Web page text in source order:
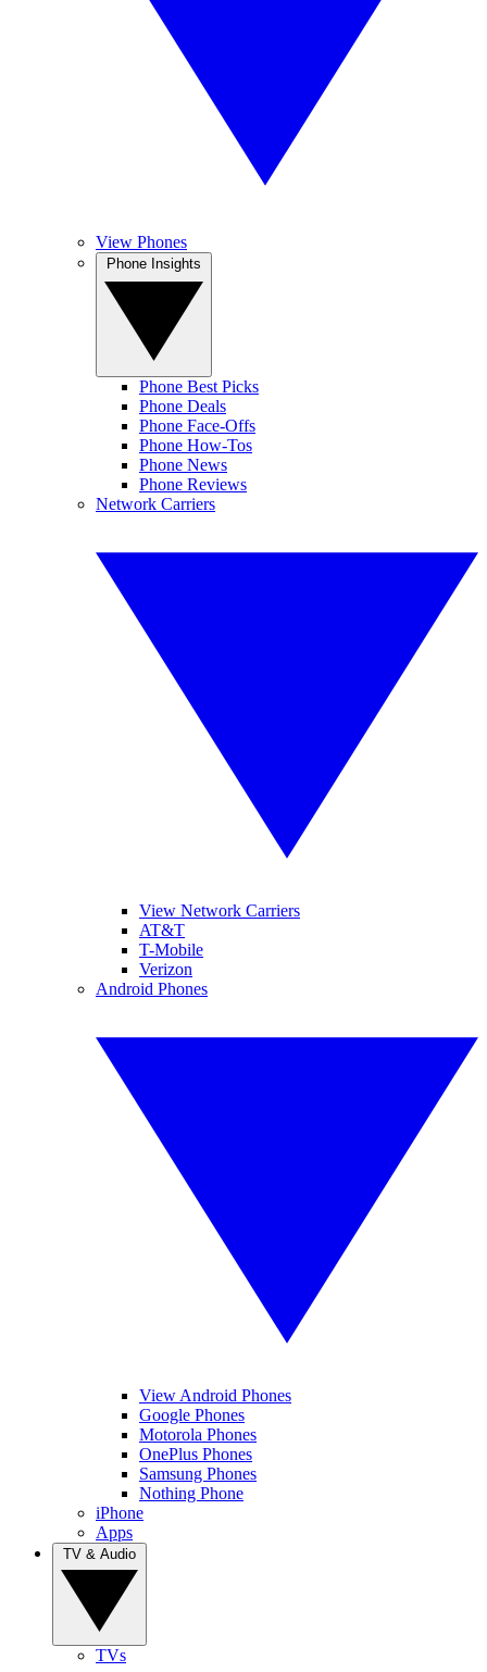
View Phones
Phone Best Picks
Phone Deals
Phone Face-Offs
Phone How-Tos
Phone News
Phone Reviews
Network Carriers
View Network Carriers
AT&T
T-Mobile
Verizon
Android Phones
View Android Phones
Google Phones
Motorola Phones
OnePlus Phones
Samsung Phones
Nothing Phone
iPhone
Apps
TVs